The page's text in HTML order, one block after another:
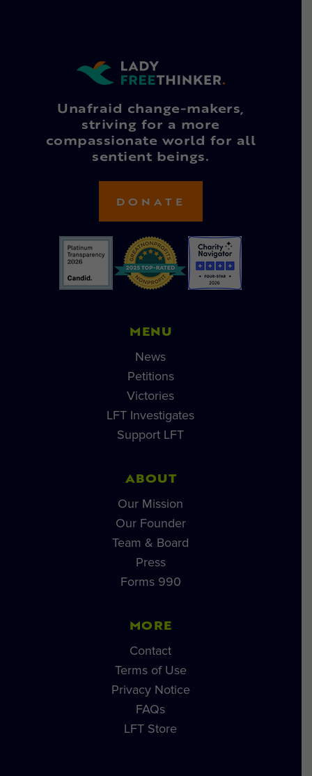
Unafraid change-makers,
striving for a more
compassionate world for all
sentient beings.
DONATE
MENU
News
Petitions
Victories
LFT Investigates
Support LFT
ABOUT
Our Mission
Our Founder
Team & Board
Press
Forms 990
MORE
Contact
Terms of Use
Privacy Notice
FAQs
LFT Store